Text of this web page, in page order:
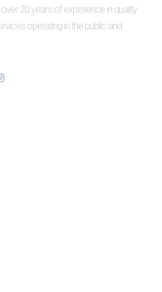
20 years of experience in quality
operating in the public and